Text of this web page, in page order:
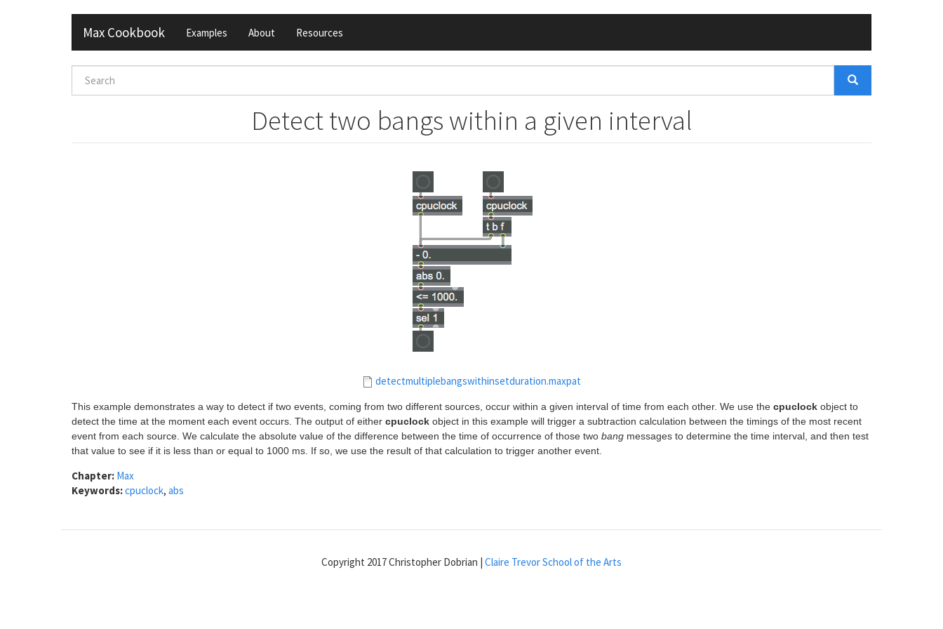
Max Cookbook Examples About Resources
Search
form
Detect two bangs within a given interval
detectmultiplebangswithinsetduration.maxpat
This example demonstrates a way to detect if two events, coming from two different sources, occur within a given interval of time from each other. We use the cpuclock object to
detect the time at the moment each event occurs. The output of either cpuclock object in this example will trigger a subtraction calculation between the timings of the most recent
event from each source. We calculate the absolute value of the difference between the time of occurrence of those two bang messages to determine the time interval, and then test
that value to see if it is less than or equal to 1000 ms. If so, we use the result of that calculation to trigger another event.
Chapter: Max
Keywords:cpuclock, abs
Copyright 2017 Christopher Dobrian | Claire Trevor School of the Arts